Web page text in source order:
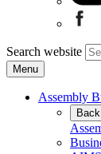
Search website
Menu
Assembly
Back